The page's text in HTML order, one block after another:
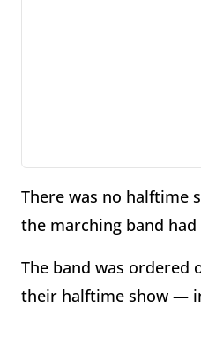
There was no halftime
the marching band had
The band was ordered
their halftime show —